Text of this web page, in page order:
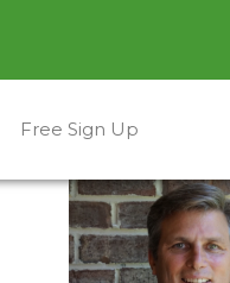
Free Sign Up